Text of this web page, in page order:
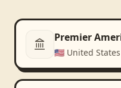
Premier
🇺🇸 United States